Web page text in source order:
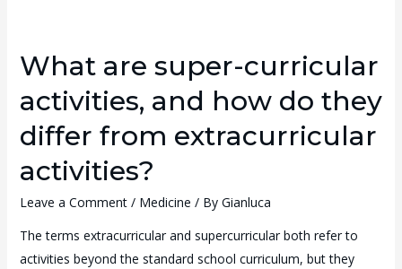
What are super-curricular
activities, and how do they
differ from extracurricular
activities?
Leave a Comment / Medicine / By Gianluca
The terms extracurricular and supercurricular both refer to
activities beyond the standard school curriculum, but they